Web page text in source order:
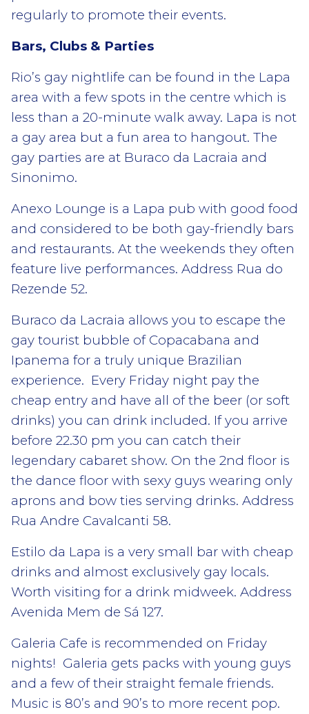
regularly to promote their events.
Bars, Clubs & Parties
Rio’s gay nightlife can be found in the Lapa
area with a few spots in the centre which is
less than a 20-minute walk away. Lapa is not
a gay area but a fun area to hangout. The
gay parties are at Buraco da Lacraia and
Sinonimo.
Anexo Lounge is a Lapa pub with good food
and considered to be both gay-friendly bars
and restaurants. At the weekends they often
feature live performances. Address Rua do
Rezende 52.
Buraco da Lacraia allows you to escape the
gay tourist bubble of Copacabana and
Ipanema for a truly unique Brazilian
experience. Every Friday night pay the
cheap entry and have all of the beer (or soft
drinks) you can drink included. If you arrive
before 22.30 pm you can catch their
legendary cabaret show. On the 2nd floor is
the dance floor with sexy guys wearing only
aprons and bow ties serving drinks. Address
Rua Andre Cavalcanti 58.
Estilo da Lapa is a very small bar with cheap
drinks and almost exclusively gay locals.
Worth visiting for a drink midweek. Address
Avenida Mem de Sá 127.
Galeria Cafe is recommended on Friday
nights! Galeria gets packs with young guys
and a few of their straight female friends.
Music is 80’s and 90’s to more recent pop.